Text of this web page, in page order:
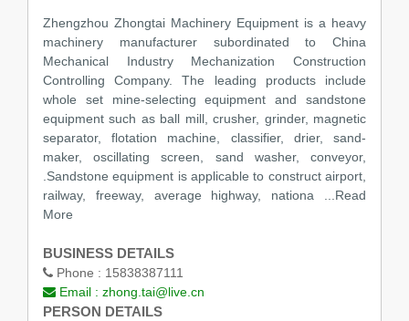
Zhengzhou Zhongtai Machinery Equipment is a heavy
machinery manufacturer subordinated to China
Mechanical Industry Mechanization Construction
Controlling Company. The leading products include
whole set mine-selecting equipment and sandstone
equipment such as ball mill, crusher, grinder, magnetic
separator, flotation machine, classifier, drier, sand-
maker, oscillating screen, sand washer, conveyor,
.Sandstone equipment is applicable to construct airport,
railway, freeway, average highway, nationa ...Read
More
BUSINESS DETAILS
Phone : 15838387111
Email : zhong.tai@live.cn
PERSON DETAILS